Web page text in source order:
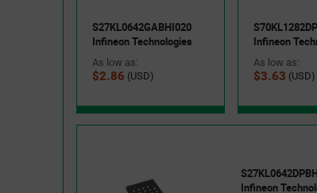
S27KL0642GABHI020
Infineon Technologies
As low as:
$2.86 (USD)
Infineon
As low as:
$3.63 (USD)
Infineon